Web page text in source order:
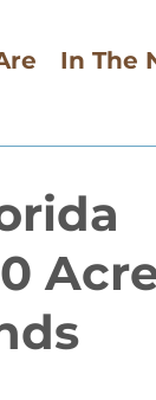
In The